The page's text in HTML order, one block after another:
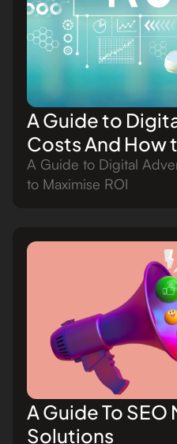
A Guide to
Costs And How
A Guide to Digital
to Maximise ROI
A Guide To
Solutions